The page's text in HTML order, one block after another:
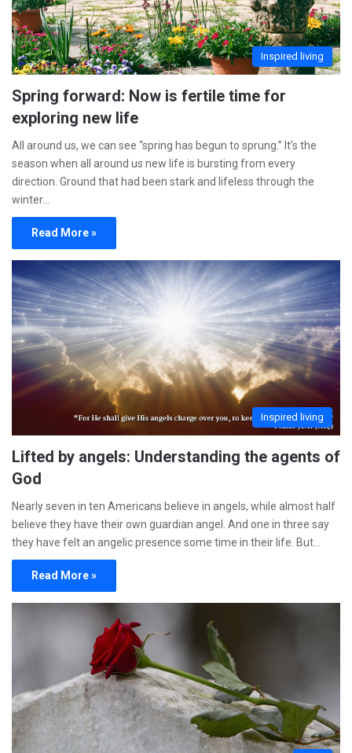
Inspired living
Spring forward: Now is fertile time for
exploring new life
All around us, we can see “spring has begun to sprung.” It’s the
season when all around us new life is bursting from every
direction. Ground that had been stark and lifeless through the
winter…
Read More »
Inspired living
Lifted by angels: Understanding the agents of
God
Nearly seven in ten Americans believe in angels, while almost half
believe they have their own guardian angel. And one in three say
they have felt an angelic presence some time in their life. But…
Read More »